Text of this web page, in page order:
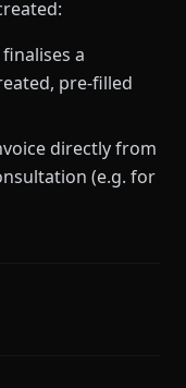
a
pre-filled
directly from
(e.g. for